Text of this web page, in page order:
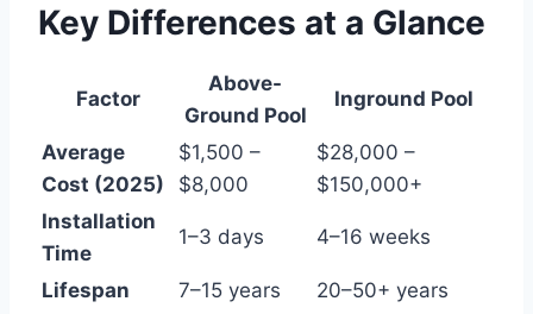
Key Differences at a Glance
Factor
Above-
Ground Pool
Inground Pool
Average
Cost (2025)
$1,500 –
$8,000
$28,000 –
$150,000+
Installation
Time
1–3 days 4–16 weeks
Lifespan 7–15 years 20–50+ years